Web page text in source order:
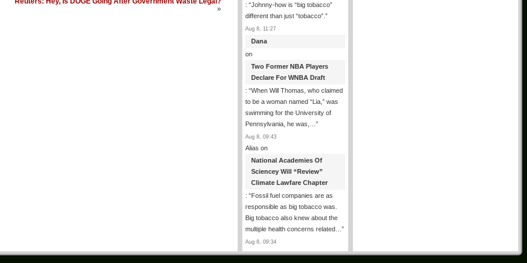
»
: “Johnny-how is “big tobacco”
different than just “tobacco”. ”
Aug 8, 11:27
Dana
on
Two Former NBA Players
Declare For WNBA Draft
: “When Will Thomas, who claimed
to be a woman named “Lia,” was
swimming for the University of
Pennsylvania, he was,… ”
Aug 8, 09:43
Alias on
National Academies Of
Sciencey Will “Review”
Climate Lawfare Chapter
: “Fossil fuel companies are as
responsible as big tobacco was.
Big tobacco also knew about the
multiple health concerns related… ”
Aug 8, 09:34